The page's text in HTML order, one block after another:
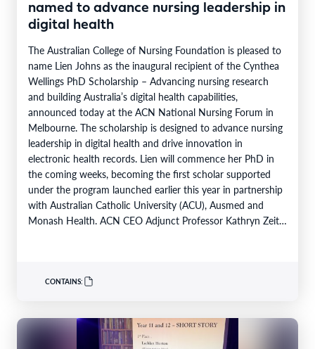
named to advance nursing leadership in
digital health
The Australian College of Nursing Foundation is pleased to
name Lien Johns as the inaugural recipient of the Cynthea
Wellings PhD Scholarship – Advancing nursing research
and building Australia’s digital health capabilities,
announced today at the ACN National Nursing Forum in
Melbourne. The scholarship is designed to advance nursing
leadership in digital health and drive innovation in
electronic health records. Lien will commence her PhD in
the coming weeks, becoming the first scholar supported
under the program launched earlier this year in partnership
with Australian Catholic University (ACU), Ausmed and
Monash Health. ACN CEO Adjunct Professor Kathryn Zeitz
CONTAINS: